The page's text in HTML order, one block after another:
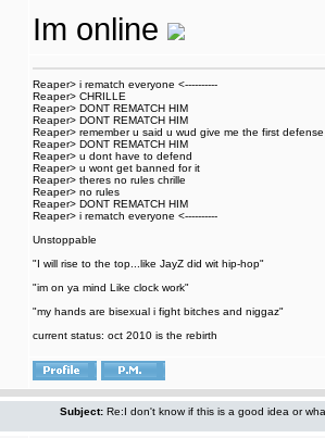
Im online
Reaper> i rematch everyone <----------
Reaper> CHRILLE
Reaper> DONT REMATCH HIM
Reaper> DONT REMATCH HIM
Reaper> remember u said u wud give me the first defense
Reaper> DONT REMATCH HIM
Reaper> u dont have to defend
Reaper> u wont get banned for it
Reaper> theres no rules chrille
Reaper> no rules
Reaper> DONT REMATCH HIM
Reaper> i rematch everyone <----------
Unstoppable
"I will rise to the top...like JayZ did wit hip-hop"
"im on ya mind Like clock work"
"my hands are bisexual i fight bitches and niggaz"
current status: oct 2010 is the rebirth
Subject: Re:I don't know if this is a good idea or